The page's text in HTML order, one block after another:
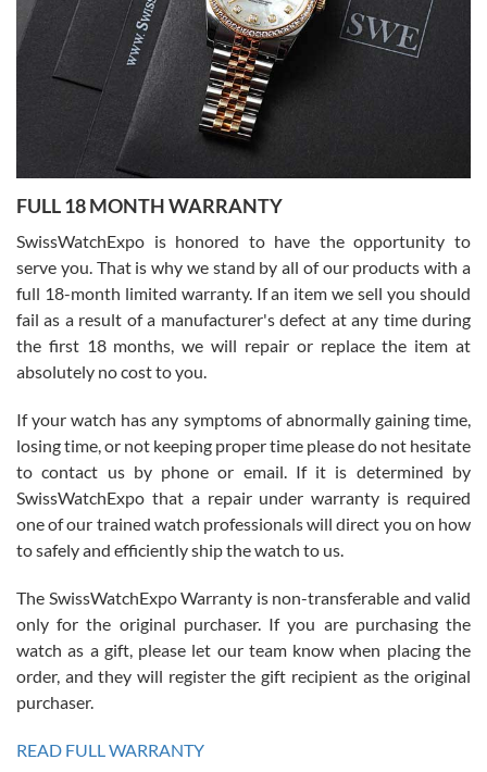
Ronak Patel
7/27/2026
Worked with Jason and from day one had an amazing experience.
knowledge. We discussed several watches over several week
with Jason, and Swiss watch Expo. I will be a repeat customer.
Roberto Alomar
7/26/2026
Great watch, will purchase many after the amazing experience! I
am.on.my second cartier watch, tank large!
Mac L.
7/24/2026
on a purchase (3rd watch) and a return for reimbursement, they
have exceeded my expectations. The watches were packaged,
FULL 18 MONTH WARRANTY
SwissWatchExpo is honored to have the opportunity to
serve you. That is why we stand by all of our products with a
full 18-month limited warranty. If an item we sell you should
fail as a result of a manufacturer's defect at any time during
the first 18 months, we will repair or replace the item at
absolutely no cost to you.
If your watch has any symptoms of abnormally gaining time,
losing time, or not keeping proper time please do not hesitate
to contact us by phone or email. If it is determined by
SwissWatchExpo that a repair under warranty is required
one of our trained watch professionals will direct you on how
to safely and efficiently ship the watch to us.
The SwissWatchExpo Warranty is non-transferable and valid
only for the original purchaser. If you are purchasing the
watch as a gift, please let our team know when placing the
order, and they will register the gift recipient as the original
purchaser.
READ FULL WARRANTY